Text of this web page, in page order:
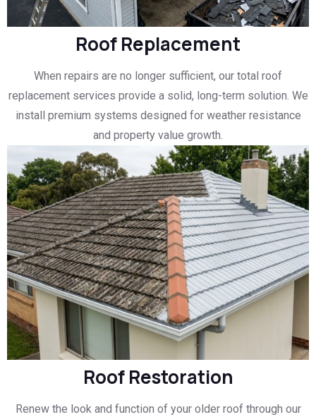
Roof Replacement
When repairs are no longer sufficient, our total roof
replacement services provide a solid, long-term solution. We
install premium systems designed for weather resistance
and property value growth.
Roof Restoration
Renew the look and function of your older roof through our